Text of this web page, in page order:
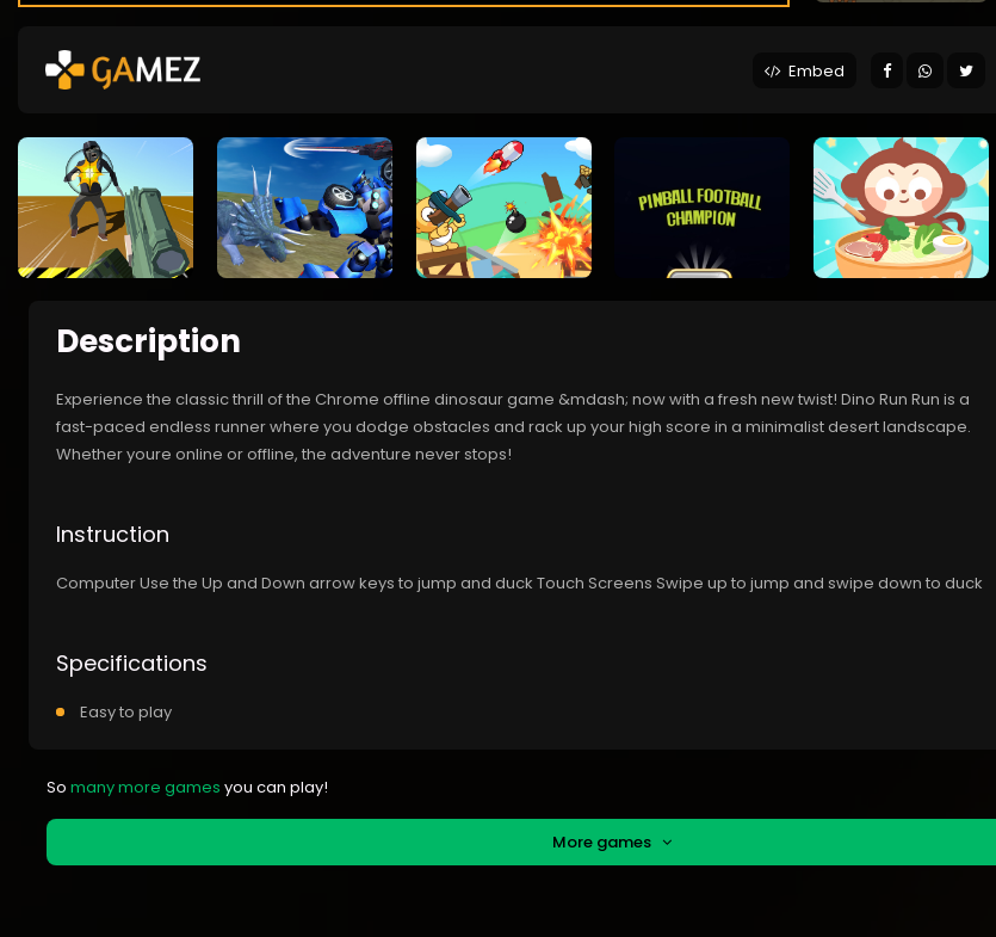
Embed
Description
Experience the classic thrill of the Chrome offline dinosaur game &mdash; now with a fresh new twist! Dino Run Run is a
fast-paced endless runner where you dodge obstacles and rack up your high score in a minimalist desert landscape.
Whether youre online or offline, the adventure never stops!
Instruction
Computer Use the Up and Down arrow keys to jump and duck Touch Screens Swipe up to jump and swipe down to duck
Specifications
Easy to play
So many more games you can play!
More games